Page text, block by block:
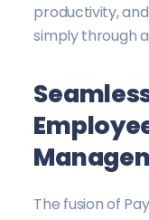
productivity,
simply through
The fusion of